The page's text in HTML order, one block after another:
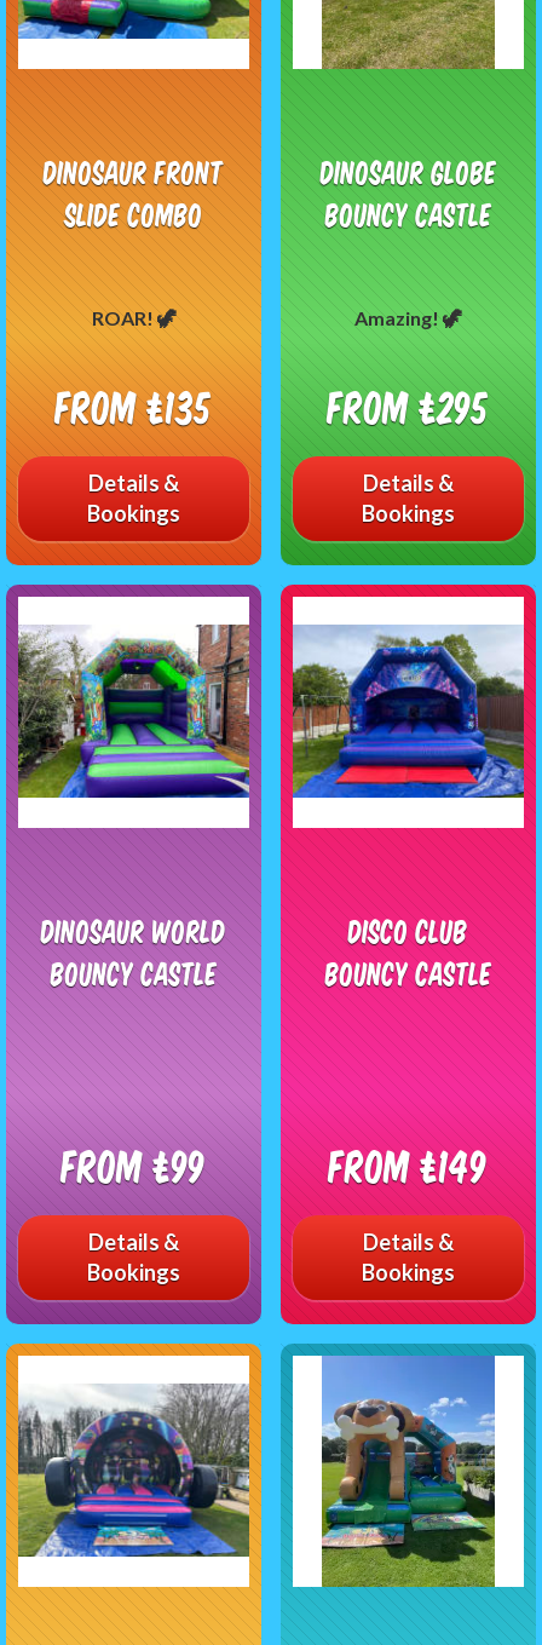
Dinosaur Front
Slide Combo
ROAR! 🦖
From £135
Details &
Bookings
Dinosaur Globe
Bouncy Castle
Amazing! 🦖
From £295
Details &
Bookings
Dinosaur World
Bouncy Castle
From £99
Details &
Bookings
Disco Club
Bouncy Castle
From £149
Details &
Bookings